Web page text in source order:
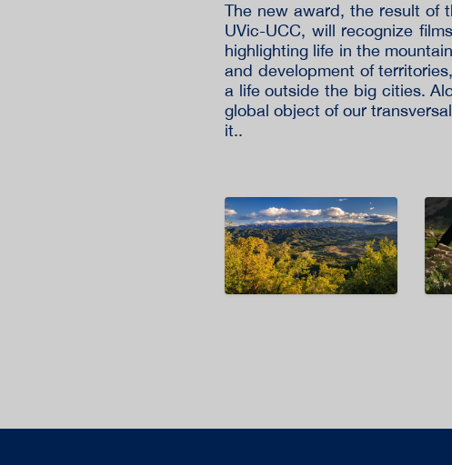
The new award, the result of
UVic-UCC, will recognize
highlighting life in the
and development of
a life outside the big cities.
global object of our
it..